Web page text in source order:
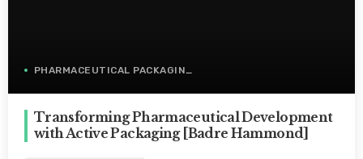
PHARMACEUTICAL PACKAGING
Transforming Pharmaceutical Development
with Active Packaging [Badre Hammond]